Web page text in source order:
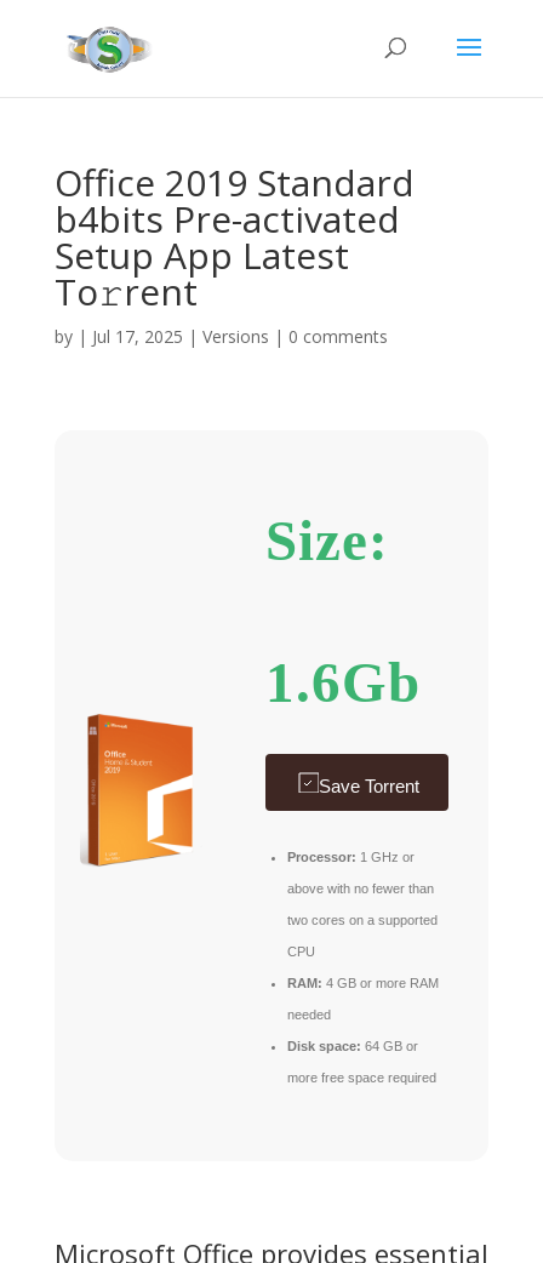
Office 2019 Standard
b4bits Pre-activated
Setup App Latest
To𝚛rent
by | Jul 17, 2025 | Versions | 0 comments
Size:
1.6Gb
Save Torrent
Processor: 1 GHz or
above with no fewer than
two cores on a supported
CPU
RAM: 4 GB or more RAM
needed
Disk space: 64 GB or
more free space required
Microsoft Office provides essential